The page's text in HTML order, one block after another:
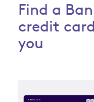
Find a
credit
you